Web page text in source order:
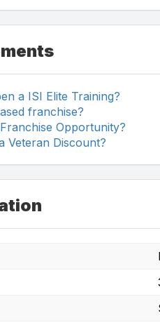
a ISI Elite Training?
franchise?
Opportunity?
Veteran Discount?